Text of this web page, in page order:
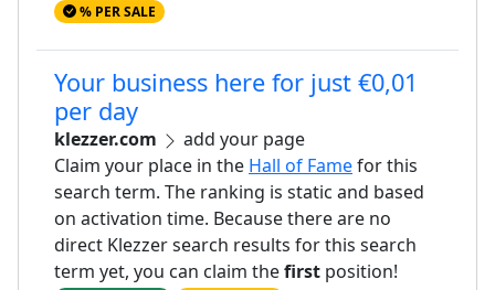
% PER SALE
Your business here for just €0,01
per day
klezzer.com
add your page
Claim your place in the Hall of Famefor this
search term. The ranking is static and based
on activation time. Because there are no
direct Klezzer search results for this search
term yet, you can claim thefirst position!